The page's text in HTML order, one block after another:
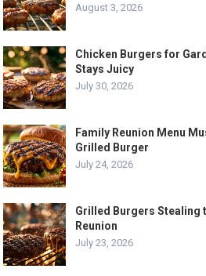
August 3, 2026
Chicken Burgers for
Stays Juicy
July 30, 2026
Family Reunion Menu
Grilled Burger
July 24, 2026
Grilled Burgers Stealing
Reunion
July 23, 2026